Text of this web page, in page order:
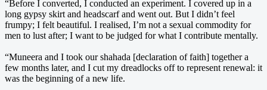
“Before I converted, I conducted an experiment. I covered up in a
long gypsy skirt and headscarf and went out. But I didn’t feel
frumpy; I felt beautiful. I realised, I’m not a sexual commodity for
men to lust after; I want to be judged for what I contribute mentally.
“Muneera and I took our shahada [declaration of faith] together a
few months later, and I cut my dreadlocks off to represent renewal: it
was the beginning of a new life.